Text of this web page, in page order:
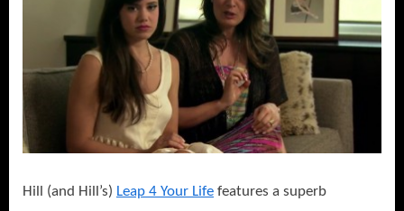
Hill (and Hill’s) Leap 4 Your Life features a superb